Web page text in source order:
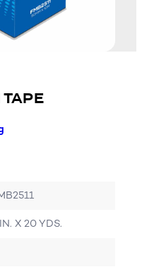
X 20 YDS.